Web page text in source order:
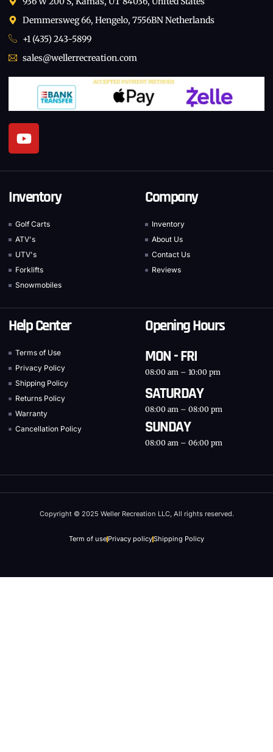
Demmersweg 66, Hengelo, 7556BN Netherlands
+1 (435) 243-5899
sales@wellerrecreation.com
Inventory
Golf Carts
ATV's
UTV's
Forklifts
Snowmobiles
Company
Inventory
About Us
Contact Us
Reviews
Help Center
Terms of Use
Privacy Policy
Shipping Policy
Returns Policy
Warranty
Cancellation Policy
Opening Hours
MON - FRI
08:00 am – 10:00 pm
SATURDAY
08:00 am – 08:00 pm
SUNDAY
08:00 am – 06:00 pm
Copyright © 2025 Weller Recreation LLC, All rights reserved.
Term of use Privacy policyShipping Policy